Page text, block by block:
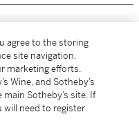
agree to the storing
site navigation,
marketing efforts.
Wine, and Sotheby’s
Sotheby’s site. If
will need to register